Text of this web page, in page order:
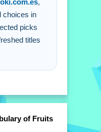
,
choices in
picks
titles
of Fruits